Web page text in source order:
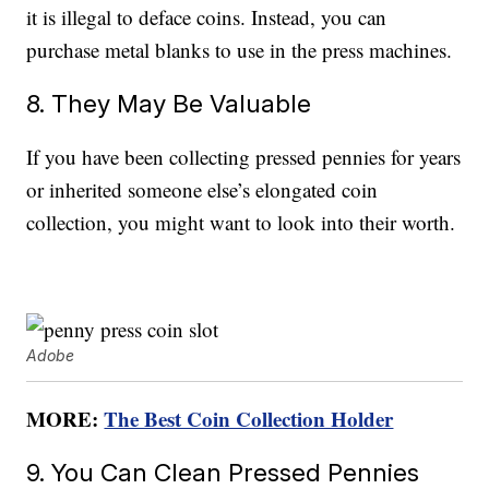
it is illegal to deface coins. Instead, you can
purchase metal blanks to use in the press machines.
8. They May Be Valuable
If you have been collecting pressed pennies for years
or inherited someone else’s elongated coin
collection, you might want to look into their worth.
Adobe
MORE:The Best Coin Collection Holder
9. You Can Clean Pressed Pennies